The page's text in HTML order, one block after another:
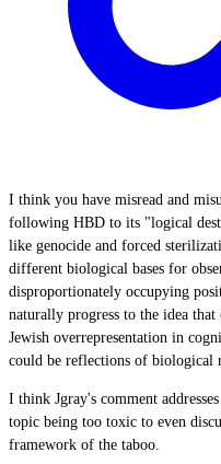
I think you have misread and
following HBD to its "logical
like genocide and forced
different biological bases for
disproportionately occupying
naturally progress to the idea that
Jewish overrepresentation in
could be reflections of biological
I think Jgray's comment
topic being too toxic to even
framework of the taboo.